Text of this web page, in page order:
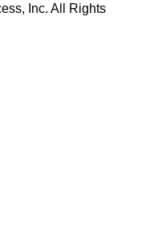
Inc. All Rights